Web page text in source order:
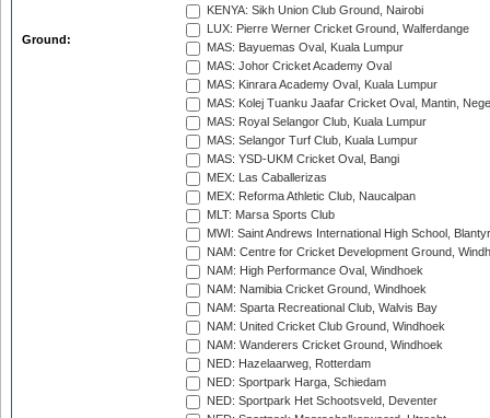
Ground:
KENYA: Sikh Union Club Ground, Nairobi
LUX: Pierre Werner Cricket Ground, Walferdange
MAS: Bayuemas Oval, Kuala Lumpur
MAS: Johor Cricket Academy Oval
MAS: Kinrara Academy Oval, Kuala Lumpur
MAS: Kolej Tuanku Jaafar Cricket Oval, Mantin,
MAS: Royal Selangor Club, Kuala Lumpur
MAS: Selangor Turf Club, Kuala Lumpur
MAS: YSD-UKM Cricket Oval, Bangi
MEX: Las Caballerizas
MEX: Reforma Athletic Club, Naucalpan
MLT: Marsa Sports Club
MWI: Saint Andrews International High School,
NAM: Centre for Cricket Development Ground,
NAM: High Performance Oval, Windhoek
NAM: Namibia Cricket Ground, Windhoek
NAM: Sparta Recreational Club, Walvis Bay
NAM: United Cricket Club Ground, Windhoek
NAM: Wanderers Cricket Ground, Windhoek
NED: Hazelaarweg, Rotterdam
NED: Sportpark Harga, Schiedam
NED: Sportpark Het Schootsveld, Deventer